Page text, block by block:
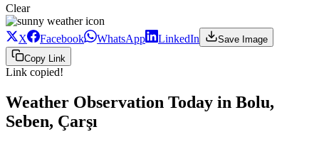
Clear
X Facebook WhatsApp LinkedIn
Save Image
Copy Link
Link copied!
Weather Observation Today in Bolu,
Seben, Çarşı